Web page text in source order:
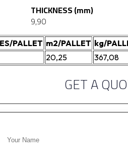
THICKNESS (mm)
9,90
PALLET m2/PALLET kg/
20,25 367,08
GET A